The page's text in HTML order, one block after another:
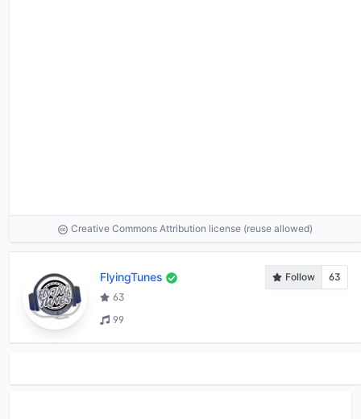
Creative Commons Attribution license (reuse allowed)
FlyingTunes Follow
63
63
99